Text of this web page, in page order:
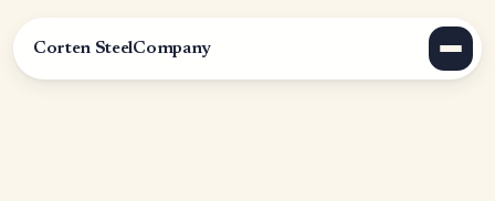
Corten SteelCompany